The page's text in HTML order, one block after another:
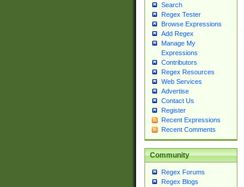
Search
Regex Tester
Browse Expressions
Add Regex
Manage My
Expressions
Contributors
Regex Resources
Web Services
Advertise
Contact Us
Register
Recent Expressions
Recent Comments
Community
Regex Forums
Regex Blogs